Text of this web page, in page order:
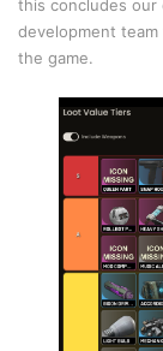
this concludes our
development
the game.